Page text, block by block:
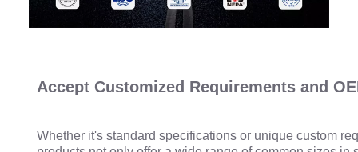
Accept Customized Requirements and
Whether it's standard specifications or unique custom